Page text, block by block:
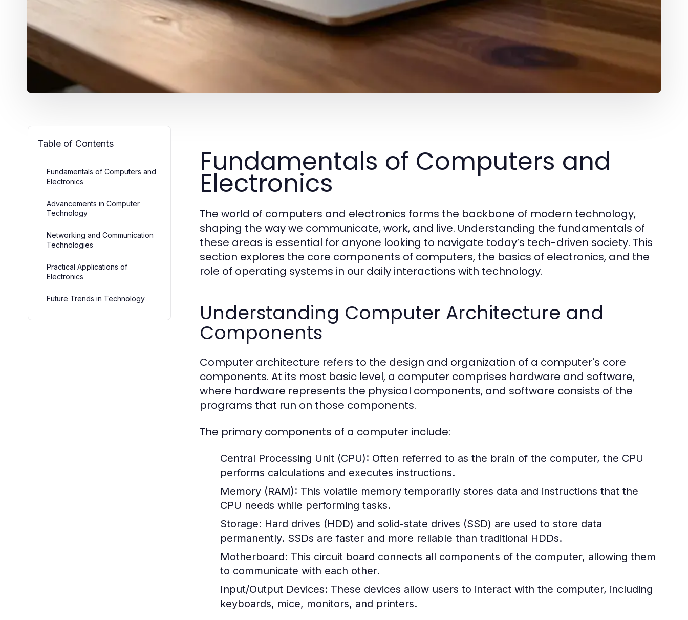
Table of Contents
Fundamentals of Computers and
Electronics
Advancements in Computer
Technology
Networking and Communication
Technologies
Practical Applications of
Electronics
Future Trends in Technology
Fundamentals of Computers and
Electronics
The world of computers and electronics forms the backbone of modern technology,
shaping the way we communicate, work, and live. Understanding the fundamentals of
these areas is essential for anyone looking to navigate today’s tech-driven society. This
section explores the core components of computers, the basics of electronics, and the
role of operating systems in our daily interactions with technology.
Understanding Computer Architecture and
Components
Computer architecture refers to the design and organization of a computer's core
components. At its most basic level, a computer comprises hardware and software,
where hardware represents the physical components, and software consists of the
programs that run on those components.
The primary components of a computer include:
Central Processing Unit (CPU): Often referred to as the brain of the computer, the CPU
performs calculations and executes instructions.
Memory (RAM): This volatile memory temporarily stores data and instructions that the
CPU needs while performing tasks.
Storage: Hard drives (HDD) and solid-state drives (SSD) are used to store data
permanently. SSDs are faster and more reliable than traditional HDDs.
Motherboard: This circuit board connects all components of the computer, allowing them
to communicate with each other.
Input/Output Devices: These devices allow users to interact with the computer, including
keyboards, mice, monitors, and printers.